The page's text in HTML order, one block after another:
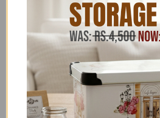
JB SAEED EXCLUSIVE
STUDIO HOUSEHOLD &
STUDIO KITCHEN &
,JB STUDIO
EXCLUSIVE HOUSEHOLD
JB
KOOPMAN INTERNATIONAL,
KOOPMAN UNDER 1999,
KOP,KOP CLEARANCE,LOUNGE